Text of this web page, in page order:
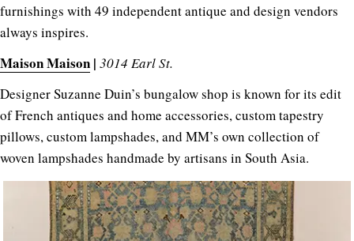
furnishings with 49 independent antique and design vendors
always inspires.
Maison Maison | 3014 Earl St.
Designer Suzanne Duin’s bungalow shop is known for its edit
of French antiques and home accessories, custom tapestry
pillows, custom lampshades, and MM’s own collection of
woven lampshades handmade by artisans in South Asia.